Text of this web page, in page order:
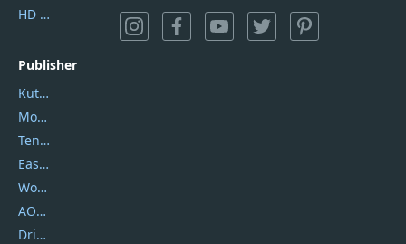
HD Video Converter Factory
Publisher
Kutools
Movavi
Tenorshare
EaseUS
Wondershare
AOMEI
DriverEasy